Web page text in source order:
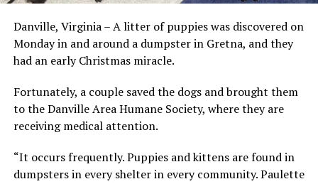
Danville, Virginia – A litter of puppies was discovered on
Monday in and around a dumpster in Gretna, and they
had an early Christmas miracle.
Fortunately, a couple saved the dogs and brought them
to the Danville Area Humane Society, where they are
receiving medical attention.
“It occurs frequently. Puppies and kittens are found in
dumpsters in every shelter in every community. Paulette